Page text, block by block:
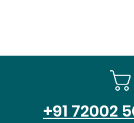
+91 72002